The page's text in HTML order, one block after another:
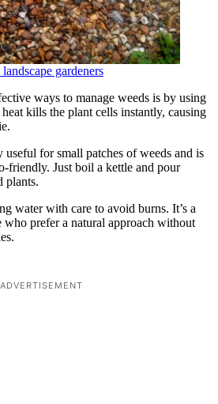
gardeners
ways to manage weeds is by using
kills the plant cells instantly, causing
for small patches of weeds and is
friendly. Just boil a kettle and pour
plants.
water with care to avoid burns. It’s a
prefer a natural approach without
ADVERTISEMENT